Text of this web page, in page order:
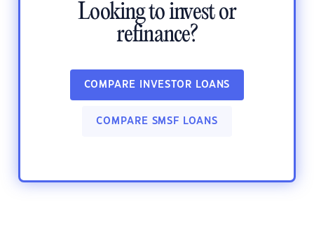
Looking to invest or
refinance?
COMPARE INVESTOR LOANS
COMPARE SMSF LOANS